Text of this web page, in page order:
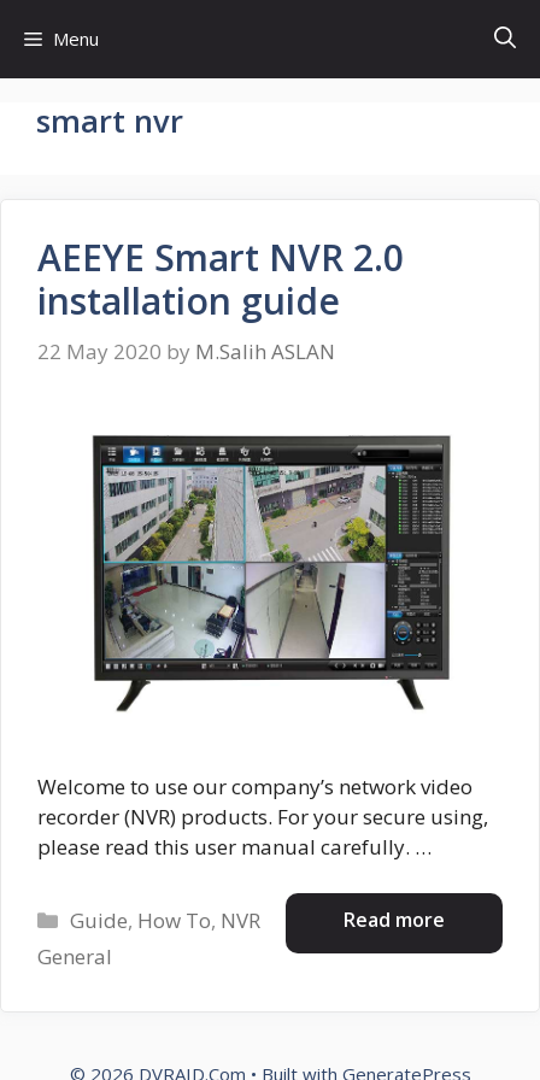
content
Menu
smart nvr
AEEYE Smart NVR 2.0
installation guide
22 May 2020 by M.Salih ASLAN
Welcome to use our company’s network video
recorder (NVR) products. For your secure using,
please read this user manual carefully. …
Read more
Categories
Guide, How To, NVR
General
© 2026 DVRAID.Com • Built with GeneratePress